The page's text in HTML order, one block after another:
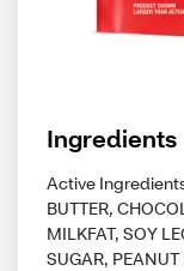
Ingredients
Active
BUTTER,
MILKFAT, SOY
SUGAR, PEANUT